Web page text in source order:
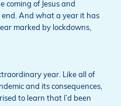
coming of Jesus and
end. And what a year it has
marked by lockdowns,
year. Like all of
and its consequences,
to learn that I’d been